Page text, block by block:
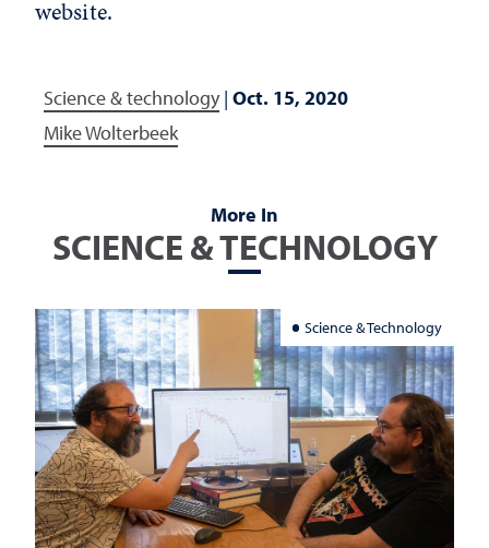
website.
Science & technology| Oct. 15, 2020
Mike Wolterbeek
More In
SCIENCE & TECHNOLOGY
Science & Technology